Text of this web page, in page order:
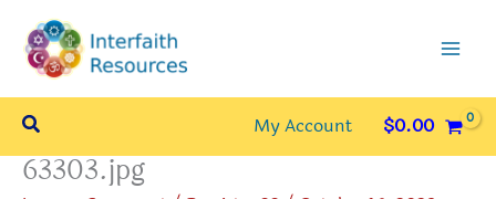
content
Search My Account $0.00
63303.jpg